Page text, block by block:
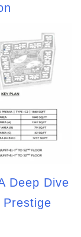
Deep Dive
Prestige